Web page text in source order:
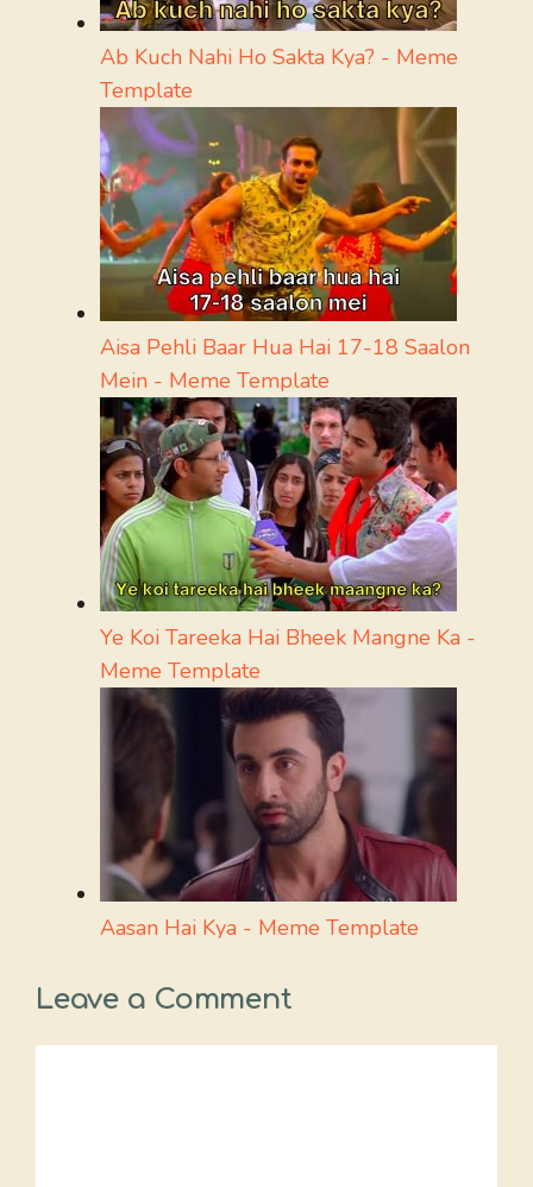
Ab Kuch Nahi Ho Sakta Kya? - Meme
Template
Aisa Pehli Baar Hua Hai 17-18 Saalon
Mein - Meme Template
Ye Koi Tareeka Hai Bheek Mangne Ka -
Meme Template
Aasan Hai Kya - Meme Template
Leave a Comment